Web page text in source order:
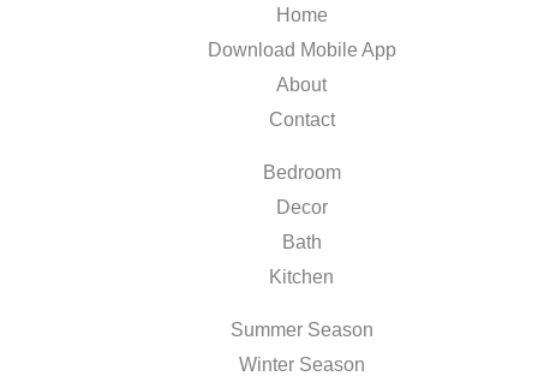
Home
Download Mobile App
About
Contact
Bedroom
Decor
Bath
Kitchen
Summer Season
Winter Season